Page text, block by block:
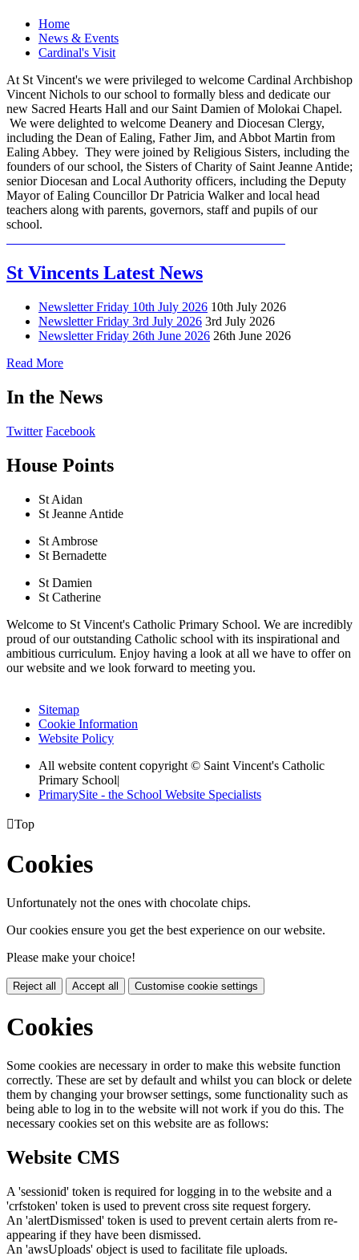
Home
News & Events
Cardinal's Visit
At St Vincent's we were privileged to welcome Cardinal Archbishop
Vincent Nichols to our school to formally bless and dedicate our
new Sacred Hearts Hall and our Saint Damien of Molokai Chapel.
We were delighted to welcome Deanery and Diocesan Clergy,
including the Dean of Ealing, Father Jim, and Abbot Martin from
Ealing Abbey. They were joined by Religious Sisters, including the
founders of our school, the Sisters of Charity of Saint Jeanne Antide;
senior Diocesan and Local Authority officers, including the Deputy
Mayor of Ealing Councillor Dr Patricia Walker and local head
teachers along with parents, governors, staff and pupils of our
school.
St Vincents Latest News
Newsletter Friday 10th July 2026 10th July 2026
Newsletter Friday 3rd July 2026 3rd July 2026
Newsletter Friday 26th June 2026 26th June 2026
Read More
In the News
Twitter Facebook
House Points
St Aidan
St Jeanne Antide
St Ambrose
St Bernadette
St Damien
St Catherine
Welcome to St Vincent's Catholic Primary School. We are incredibly
proud of our outstanding Catholic school with its inspirational and
ambitious curriculum. Enjoy having a look at all we have to offer on
our website and we look forward to meeting you.
Sitemap
Cookie Information
Website Policy
All website content copyright © Saint Vincent's Catholic
Primary School|
PrimarySite - the School Website Specialists
Top
Cookies
Unfortunately not the ones with chocolate chips.
Our cookies ensure you get the best experience on our website.
Please make your choice!
Reject all Accept all Customise cookie settings
Cookies
Some cookies are necessary in order to make this website function
correctly. These are set by default and whilst you can block or delete
them by changing your browser settings, some functionality such as
being able to log in to the website will not work if you do this. The
necessary cookies set on this website are as follows:
Website CMS
A 'sessionid' token is required for logging in to the website and a
'crfstoken' token is used to prevent cross site request forgery.
An 'alertDismissed' token is used to prevent certain alerts from re-
appearing if they have been dismissed.
An 'awsUploads' object is used to facilitate file uploads.